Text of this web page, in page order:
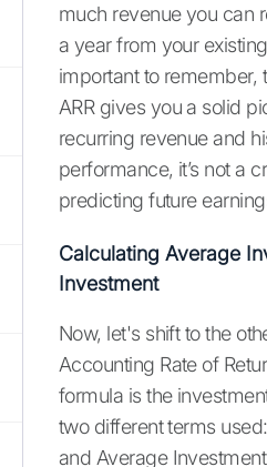
much revenue you can
a year from your
important to remember,
ARR gives you a solid
recurring revenue and
performance, it’s not a
predicting future
Calculating Average
Investment
Now, let's shift to the
Accounting Rate of
formula is the
two different terms
and Average